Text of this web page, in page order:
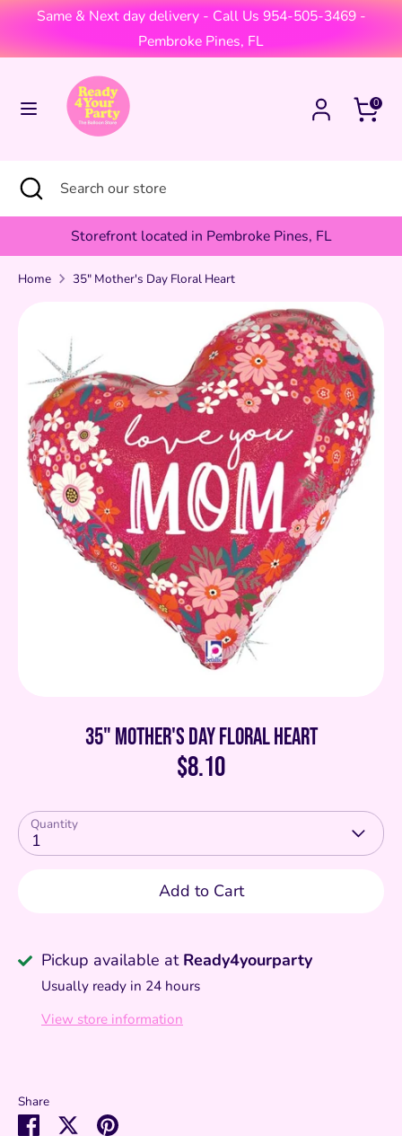
Skip
content
Same & Next day delivery - Call Us 954-505-3469 -
Pembroke Pines, FL
Cart0
United States (USD $)
SearchSearch
our
store
SearchSearch
store
Close
search
Storefront located in Pembroke Pines, FL
Home 35" Mother's Day Floral Heart
35" Mother's Day Floral Heart
$8.10
Quantity
1
Add to Cart
Pickup available at Ready4yourparty
Usually ready in 24 hours
View store information
Share
Share SharePin